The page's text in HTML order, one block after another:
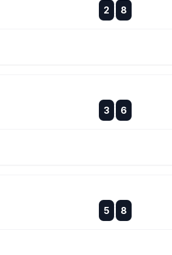
2
:
:
8
3 :
:
6
5 :
:
8